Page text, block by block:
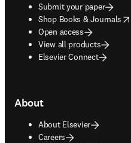
Submit your paper
Shop Books & Journals
opens in new tab/window
Open access
View all products
Elsevier Connect
About
About Elsevier
Careers